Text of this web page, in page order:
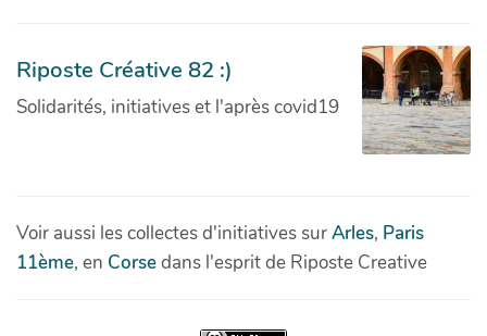
Riposte Créative 82 :)
Solidarités, initiatives et l'après covid19
Voir aussi les collectes d'initiatives surArles, Paris
11ème, en Corsedans l'esprit de Riposte Creative